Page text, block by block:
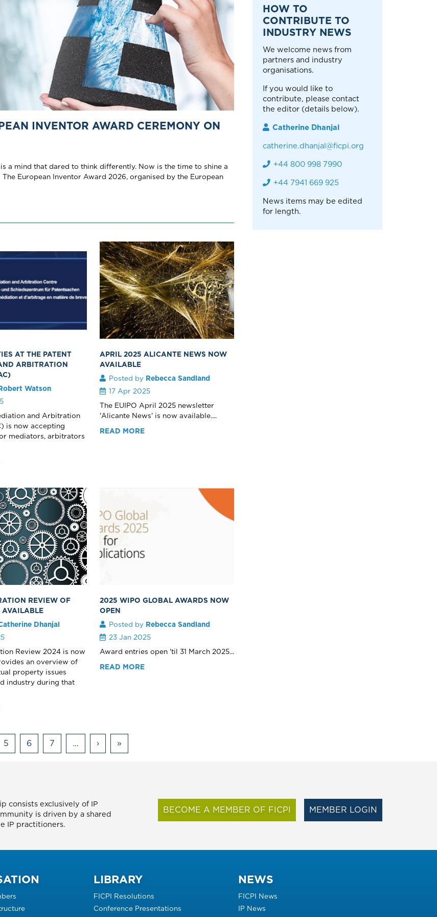
INVENTOR AWARD CEREMONY ON
a mind that dared to think differently. Now is the time to shine a
European Inventor Award 2026, organised by the European
AT THE PATENT
ARBITRATION
Watson
and Arbitration
is now accepting
mediators, arbitrators
APRIL 2025 ALICANTE NEWS NOW
AVAILABLE
Posted by Rebecca Sandland
17 Apr 2025
The EUIPO April 2025 newsletter
'Alicante News' is now available....
READ MORE
REVIEW OF
Dhanjal
Review 2024 is now
an overview of
property issues
industry during that
2025 WIPO GLOBAL AWARDS NOW
OPEN
Posted by Rebecca Sandland
23 Jan 2025
Award entries open 'til 31 March 2025...
READ MORE
5 6 7 … ›Next
page
»
page
HOW TO
CONTRIBUTE TO
INDUSTRY NEWS
We welcome news from
partners and industry
organisations.
If you would like to
contribute, please contact
the editor (details below).
Catherine Dhanjal
catherine.dhanjal@ficpi.org
+44 800 998 7990
+44 7941 669 925
News items may be edited
for length.
consists exclusively of IP
is driven by a shared
IP practitioners.
BECOME A MEMBER OF FICPI MEMBER LOGIN
LIBRARY
FICPI Resolutions
Conference Presentations
NEWS
FICPI News
IP News